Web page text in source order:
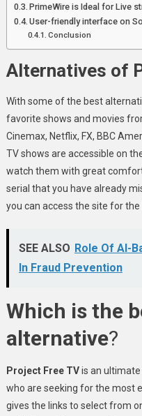
PrimeWire is Ideal for Live
User-friendly interface on
Conclusion
Alternatives of
With some of the best
favorite shows and movies
Cinemax, Netflix, FX, BBC
TV shows are accessible on
watch them with great
serial that you have already
you can access the site for the
SEE ALSO Role Of AI-
In Fraud Prevention
Which is the
alternative?
Project Free TVis an
who are seeking for the most
gives the links to select from